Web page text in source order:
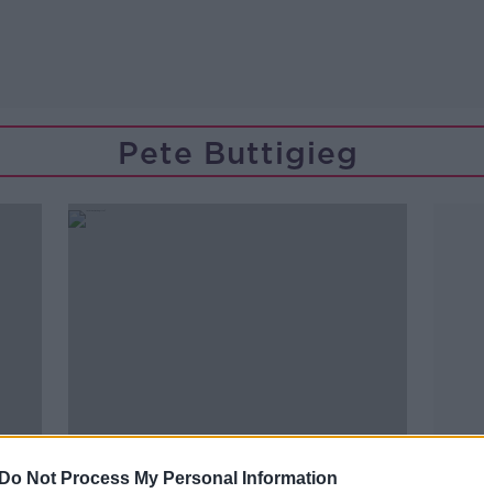
Do Not Process My Personal Information
Pete Buttigieg